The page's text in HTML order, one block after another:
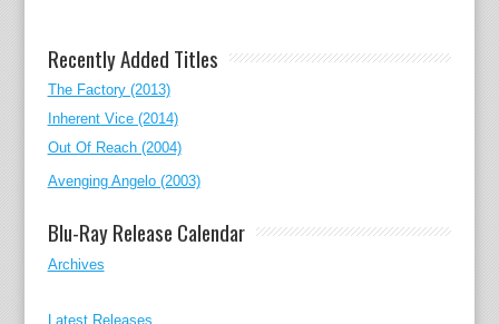
Recently Added Titles
The Factory (2013)
Inherent Vice (2014)
Out Of Reach (2004)
Avenging Angelo (2003)
Blu-Ray Release Calendar
Archives
Latest Releases